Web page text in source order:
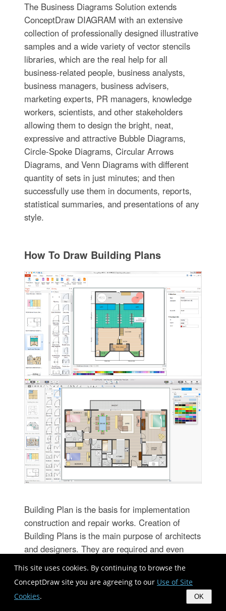
This site uses cookies. By continuing to browse the
ConceptDraw site you are agreeing to our Use of Site
Cookies. OK
The Business Diagrams Solution extends
ConceptDraw DIAGRAM with an extensive
collection of professionally designed illustrative
samples and a wide variety of vector stencils
libraries, which are the real help for all
business-related people, business analysts,
business managers, business advisers,
marketing experts, PR managers, knowledge
workers, scientists, and other stakeholders
allowing them to design the bright, neat,
expressive and attractive Bubble Diagrams,
Circle-Spoke Diagrams, Circular Arrows
Diagrams, and Venn Diagrams with different
quantity of sets in just minutes; and then
successfully use them in documents, reports,
statistical summaries, and presentations of any
style.
How To Draw Building Plans
Building Plan is the basis for implementation
construction and repair works. Creation of
Building Plans is the main purpose of architects
and designers. They are required and even
your wishes and ideas during the building,
designing or redesigning your home, flat, office,
or any other premise. ConceptDraw DIAGRAM